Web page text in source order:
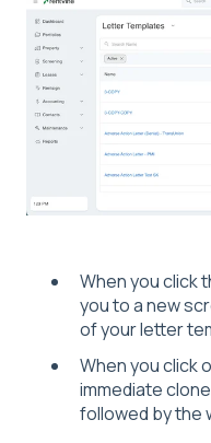
When you click
you to a new
of your letter
When you click
immediate
followed by the